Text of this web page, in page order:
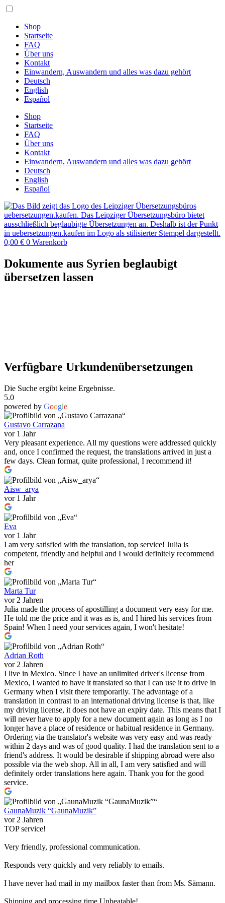
Zum
springenShop
Startseite
FAQ
Über uns
Kontakt
Einwandern, Auswandern und alles was dazu gehört
Deutsch
English
Español
Shop
Startseite
FAQ
Über uns
Kontakt
Einwandern, Auswandern und alles was dazu gehört
Deutsch
English
Español
0,00 € 0 Warenkorb
Dokumente aus Syrien beglaubigt
übersetzen lassen
Verfügbare Urkundenübersetzungen
Die Suche ergibt keine Ergebnisse.
5.0
powered by Google
Gustavo Carrazana
vor 1 Jahr
Very pleasant experience. All my questions were addressed quickly
and, once I confirmed the request, the translations arrived in just a
few days. Clean format, quite professional, I recommend it!
Aisw_arya
vor 1 Jahr
Eva
vor 1 Jahr
I am very satisfied with the translation, top service! Julia is
competent, friendly and helpful and I would definitely recommend
her
Marta Tur
vor 2 Jahren
Julia made the process of apostilling a document very easy for me.
He told me the price and it was as is, and I hired his services from
Spain! When I need your services again, I won't hesitate!
Adrian Roth
vor 2 Jahren
I live in Mexico. Since I have an unlimited driver's license from
Mexico, I wanted to have it translated so that I can use it to drive in
Germany when I visit there temporarily. The advantage of a
translation in contrast to an international driving license is that, like
my driving license, it does not have an expiry date. This means that I
will never have to apply for a new document again as long as I no
longer have a place of residence or habitual residence in Germany.
Ordering via the translator's website was very easy and was ready
within 2 days and was of good quality. I had the translation sent to a
friend's address. It would be desirable if shipping abroad were also
possible via the web shop. All in all, I am very satisfied and will
definitely order translations here again. Thank you for the good
service.
GaunaMuzik “GaunaMuzik”
vor 2 Jahren
TOP service!
Very friendly, professional communication.
Responds very quickly and very reliably to emails.
I have never had mail in my mailbox faster than from Ms. Sämann.
Shipping and processing time Unbeatable!